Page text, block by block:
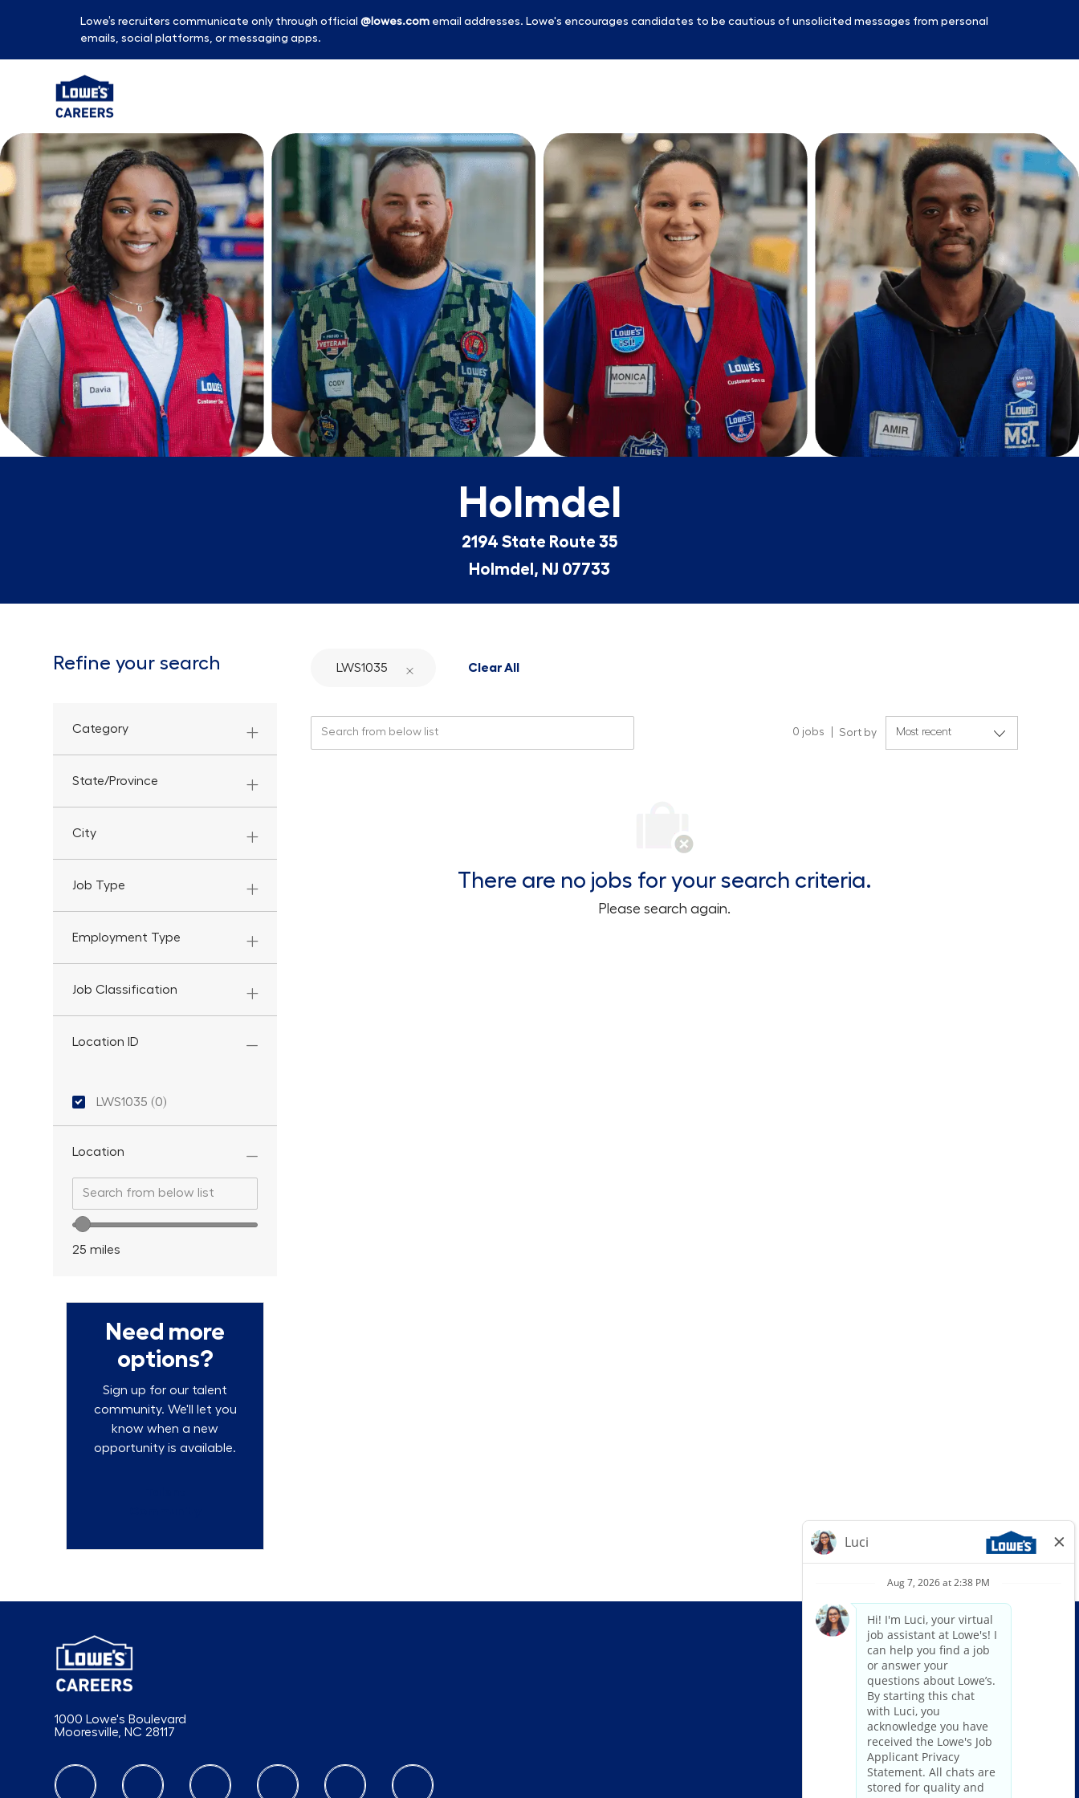
Lowe’s recruiters communicate only through official @lowes.com email addresses. Lowe's encourages candidates to be cautious of unsolicited messages from personal
emails, social platforms, or messaging apps.
-
Holmdel
2194 State Route 35
Holmdel, NJ 07733
Refine your search
Category
State/Province
City
Job Type
Employment Type
Job Classification
Location ID
Location ID
LWS1035 (0)
Location
Search from below list
Location range slider
25 miles
Need more
options?
Sign up for our talent
community. We'll let you
know when a new
opportunity is available.
LWS1035 Clear All
0 jobs Sort by
There are no jobs for your search criteria.
Please search again.
1000 Lowe's Boulevard
Mooresville, NC 28117
follow us